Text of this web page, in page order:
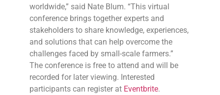
worldwide,” said Nate Blum. “This virtual
conference brings together experts and
stakeholders to share knowledge, experiences,
and solutions that can help overcome the
challenges faced by small-scale farmers.”
The conference is free to attend and will be
recorded for later viewing. Interested
participants can register at Eventbrite.